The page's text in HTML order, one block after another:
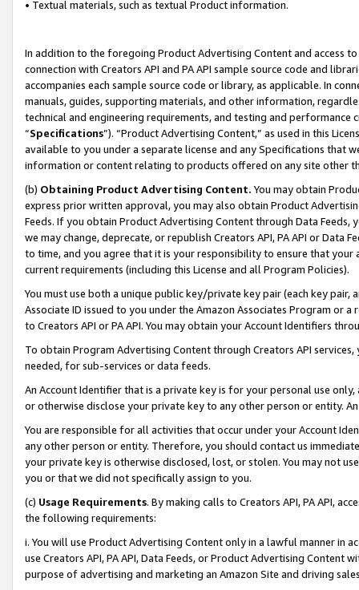
• Textual materials, such as textual Product information.
In addition to the foregoing Product Advertising Content and access
connection with Creators API and PA API sample source code and
accompanies each sample source code or library, as applicable. In
manuals, guides, supporting materials, and other information,
technical and engineering requirements, and testing and
“Specifications”). “Product Advertising Content,” as used in this
available to you under a separate license and any Specifications that
information or content relating to products offered on any site other
(b) Obtaining Product Advertising Content. You may obtain
express prior written approval, you may also obtain Product
Feeds. If you obtain Product Advertising Content through Data Feeds,
we may change, deprecate, or republish Creators API, PA API or Data
to time, and you agree that it is your responsibility to ensure that your
current requirements (including this License and all Program Policies).
You must use both a unique public key/private key pair (each key pair,
Associate ID issued to you under the Amazon Associates Program or
to Creators API or PA API. You may obtain your Account Identifiers
To obtain Program Advertising Content through Creators API
needed, for sub-services or data feeds.
An Account Identifier that is a private key is for your personal use
or otherwise disclose your private key to any other person or entity.
You are responsible for all activities that occur under your Account
any other person or entity. Therefore, you should contact us
your private key is otherwise disclosed, lost, or stolen. You may not
you or that we did not specifically assign to you.
(c) Usage Requirements. By making calls to Creators API, PA API,
the following requirements:
i. You will use Product Advertising Content only in a lawful manner in
use Creators API, PA API, Data Feeds, or Product Advertising
purpose of advertising and marketing an Amazon Site and driving